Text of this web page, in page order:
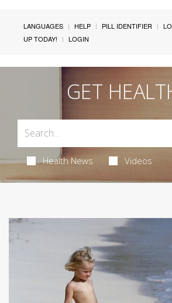
LANGUAGES HELP PILL IDENTIFIER
UP TODAY!
LOGIN
GET
Health News Videos